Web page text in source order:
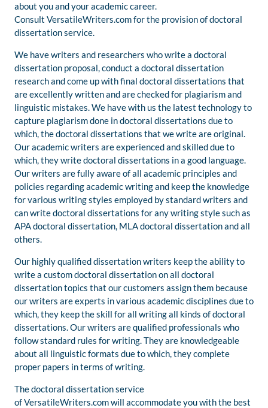
about you and your academic career.
Consult VersatileWriters.com for the provision of doctoral
dissertation service.
We have writers and researchers who write a doctoral
dissertation proposal, conduct a doctoral dissertation
research and come up with final doctoral dissertations that
are excellently written and are checked for plagiarism and
linguistic mistakes. We have with us the latest technology to
capture plagiarism done in doctoral dissertations due to
which, the doctoral dissertations that we write are original.
Our academic writers are experienced and skilled due to
which, they write doctoral dissertations in a good language.
Our writers are fully aware of all academic principles and
policies regarding academic writing and keep the knowledge
for various writing styles employed by standard writers and
can write doctoral dissertations for any writing style such as
APA doctoral dissertation, MLA doctoral dissertation and all
others.
Our highly qualified dissertation writers keep the ability to
write a custom doctoral dissertation on all doctoral
dissertation topics that our customers assign them because
our writers are experts in various academic disciplines due to
which, they keep the skill for all writing all kinds of doctoral
dissertations. Our writers are qualified professionals who
follow standard rules for writing. They are knowledgeable
about all linguistic formats due to which, they complete
proper papers in terms of writing.
The doctoral dissertation service
of VersatileWriters.com will accommodate you with the best